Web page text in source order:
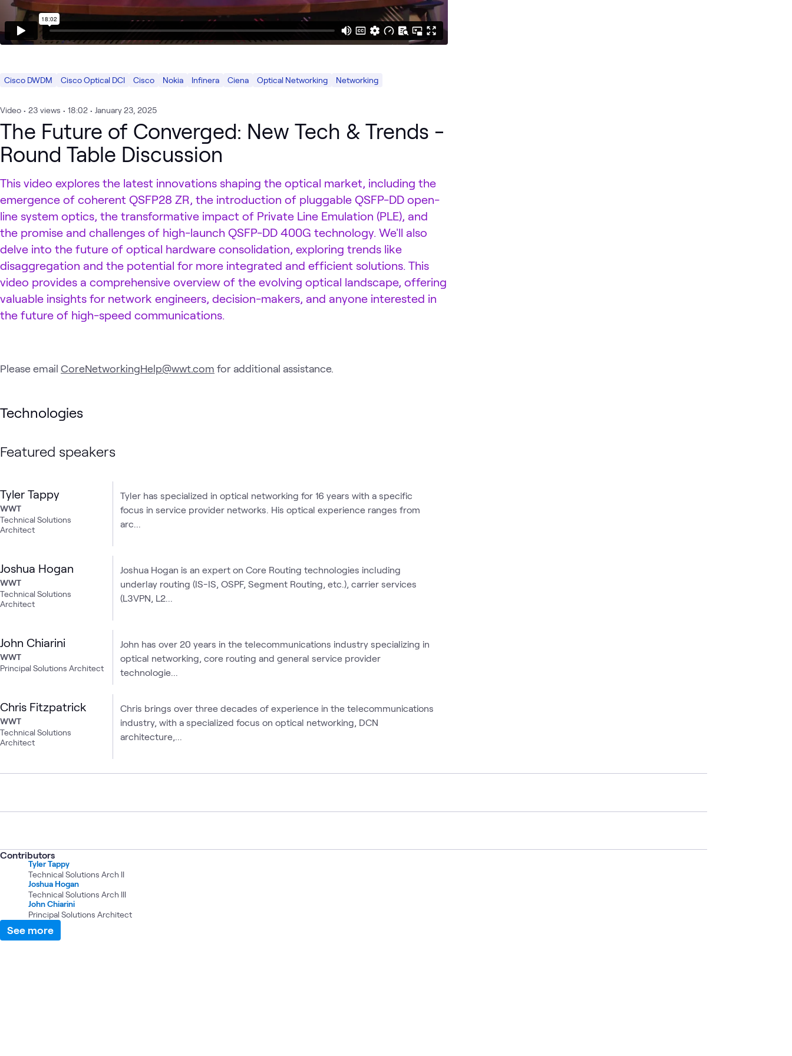
Cisco DWDM Cisco Optical DCI Cisco Nokia Infinera Ciena Optical Networking Networking
Video • 23 views • 18:02 • January 23, 2025
The Future of Converged: New Tech & Trends -
Round Table Discussion
This video explores the latest innovations shaping the optical market, including the
emergence of coherent QSFP28 ZR, the introduction of pluggable QSFP-DD open-
line system optics, the transformative impact of Private Line Emulation (PLE), and
the promise and challenges of high-launch QSFP-DD 400G technology. We'll also
delve into the future of optical hardware consolidation, exploring trends like
disaggregation and the potential for more integrated and efficient solutions. This
video provides a comprehensive overview of the evolving optical landscape, offering
valuable insights for network engineers, decision-makers, and anyone interested in
the future of high-speed communications.
Please email CoreNetworkingHelp@wwt.com for additional assistance.
Technologies
Featured speakers
Tyler Tappy
WWT
Technical Solutions
Architect
Tyler has specialized in optical networking for 16 years with a specific
focus in service provider networks. His optical experience ranges from
arc...
Joshua Hogan
WWT
Technical Solutions
Architect
Joshua Hogan is an expert on Core Routing technologies including
underlay routing (IS-IS, OSPF, Segment Routing, etc.), carrier services
(L3VPN, L2...
John Chiarini
WWT
Principal Solutions Architect
John has over 20 years in the telecommunications industry specializing in
optical networking, core routing and general service provider
technologie...
Chris Fitzpatrick
WWT
Technical Solutions
Architect
Chris brings over three decades of experience in the telecommunications
industry, with a specialized focus on optical networking, DCN
architecture,...
Contributors
Tyler Tappy
Technical Solutions Arch II
Joshua Hogan
Technical Solutions Arch III
John Chiarini
Principal Solutions Architect
See more